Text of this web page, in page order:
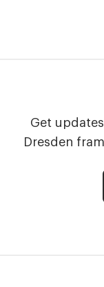
Get
Dresden